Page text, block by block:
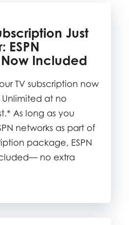
Just
ESPN
Included
TV subscription now
Unlimited at no
As long as you
networks as part of
package, ESPN
no extra